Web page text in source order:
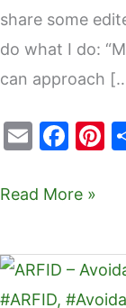
share some
do what I do:
can approach
E
ai
F
c
b
o
Read More »
ARFID
–